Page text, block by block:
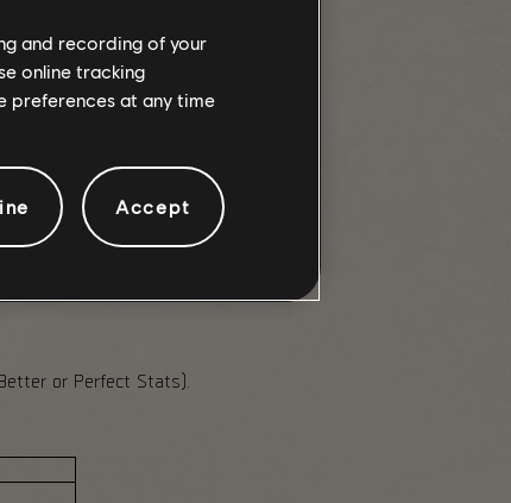
Conflict ruleset.
Currency.
caches, and rebalanced
or Perfect Stats).
and recording of your
online tracking
preferences at any time
Accept